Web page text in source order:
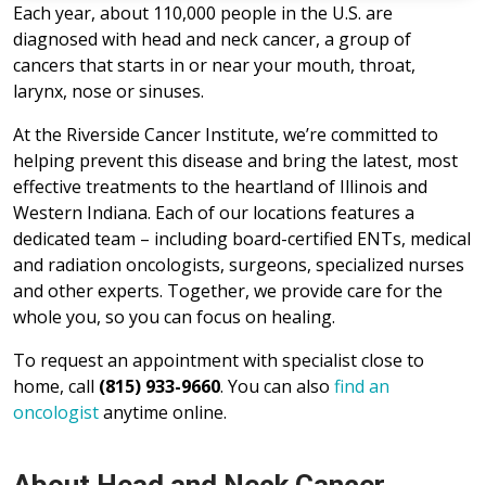
Each year, about 110,000 people in the U.S. are
diagnosed with head and neck cancer, a group of
cancers that starts in or near your mouth, throat,
larynx, nose or sinuses.
At the Riverside Cancer Institute, we’re committed to
helping prevent this disease and bring the latest, most
effective treatments to the heartland of Illinois and
Western Indiana. Each of our locations features a
dedicated team – including board-certified ENTs, medical
and radiation oncologists, surgeons, specialized nurses
and other experts. Together, we provide care for the
whole you, so you can focus on healing.
To request an appointment with specialist close to
home, call (815) 933-9660. You can also find an
oncologistanytime online.